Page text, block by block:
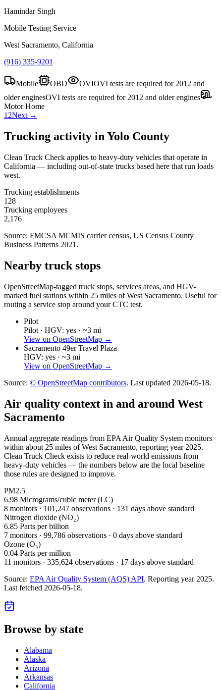
Hamindar Singh
Mobile Testing Service
West Sacramento, California
(916) 335-9201
Mobile OBD OVIOVI tests are required for 2012 and
older enginesOVI tests are required for 2012 and older engines
Motor Home
1 2Next →
Trucking activity in Yolo County
Clean Truck Check applies to heavy-duty vehicles that operate in
California — including out-of-state trucks based here that run loads
west.
Trucking establishments
128
Trucking employees
2,176
Source: FMCSA MCMIS carrier census, US Census County
Business Patterns 2021 .
Nearby truck stops
OpenStreetMap-tagged truck stops, services areas, and HGV-
marked fuel stations within 25 miles ofWest Sacramento. Useful for
routing a service stop around your CTC test.
Pilot
Pilot · HGV: yes · ~3 mi
View on OpenStreetMap →
Sacramento 49er Travel Plaza
HGV: yes · ~3 mi
View on OpenStreetMap →
Source: © OpenStreetMap contributors. Last updated 2026-05-18.
Air quality context in and around West
Sacramento
Annual aggregate readings from EPA Air Quality System monitors
within about 25 miles ofWest Sacramento, reporting year 2025.
Clean Truck Check exists to reduce real-world emissions from
heavy-duty vehicles — the numbers below are the local baseline
those rules are designed to improve.
PM2.5
6.98 Micrograms/cubic meter (LC)
8 monitors · 101,247 observations · 131 days above standard
Nitrogen dioxide (NO₂)
6.85 Parts per billion
7 monitors · 99,786 observations · 0 days above standard
Ozone (O₃)
0.04 Parts per million
11 monitors · 335,624 observations · 17 days above standard
Source: EPA Air Quality System (AQS) API. Reporting year 2025.
Last fetched 2026-05-18.
Browse by state
Alabama
Alaska
Arizona
Arkansas
California